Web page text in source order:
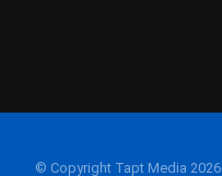
© Copyright Tapt Media 2026